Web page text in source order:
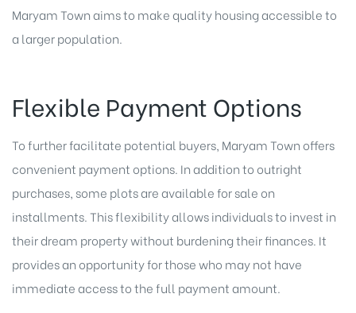
Maryam Town aims to make quality housing accessible to
a larger population.
Flexible Payment Options
To further facilitate potential buyers, Maryam Town offers
convenient payment options. In addition to outright
purchases, some plots are available for sale on
installments. This flexibility allows individuals to invest in
their dream property without burdening their finances. It
provides an opportunity for those who may not have
immediate access to the full payment amount.